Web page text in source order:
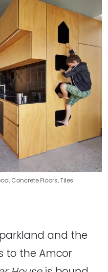
, Concrete Floors,Tiles
and the
to the Amcor